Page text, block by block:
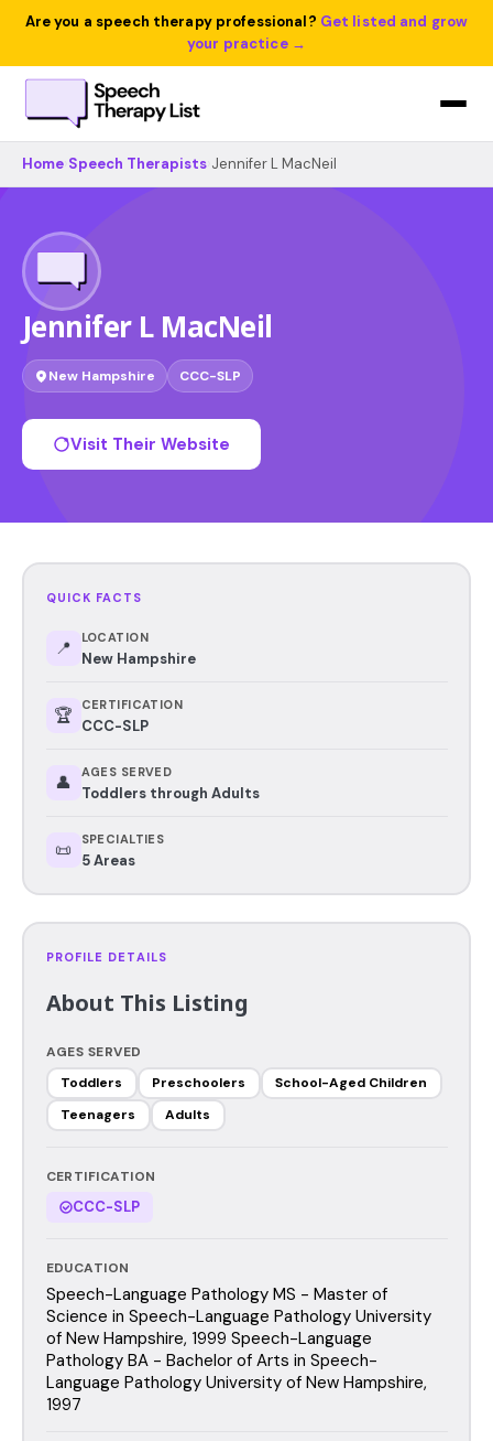
Are you a speech therapy professional? Get listed and grow
your practice →
Home Speech Therapists Jennifer L MacNeil
Jennifer L MacNeil
New Hampshire CCC-SLP
Visit Their Website
QUICK FACTS
📍 LOCATION
New Hampshire
🏆 CERTIFICATION
CCC-SLP
👤 AGES SERVED
Toddlers through Adults
📜 SPECIALTIES
5 Areas
PROFILE DETAILS
About This Listing
AGES SERVED
Toddlers
Preschoolers
School-Aged Children
Teenagers
Adults
CERTIFICATION
CCC-SLP
EDUCATION
Speech-Language Pathology MS - Master of
Science in Speech-Language Pathology University
of New Hampshire, 1999 Speech-Language
Pathology BA - Bachelor of Arts in Speech-
Language Pathology University of New Hampshire,
1997